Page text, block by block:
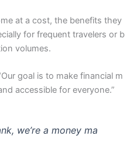
at a cost, the benefits they
for frequent travelers or b
volumes.
goal is to make financial m
accessible for everyone.”
we’re a money ma